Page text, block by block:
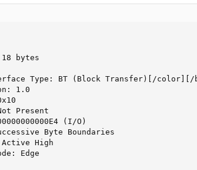
bytes
Type: BT (Block Transfer)[/color][/
1.0
Present
(I/O)
Byte Boundaries
High
Edge